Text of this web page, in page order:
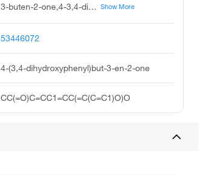
3-buten-2-one,4-3,4-dihydroxyphenyl-, 3e, 3,4-dihydroxybenzalacetone, acmc-20dpit Show More
53446072
4-(3,4-dihydroxyphenyl)but-3-en-2-one
CC(=O)C=CC1=CC(=C(C=C1)O)O